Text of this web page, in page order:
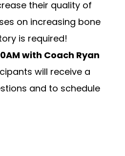
their quality of
on increasing bone
is required!
with Coach Ryan
will receive a
and to schedule